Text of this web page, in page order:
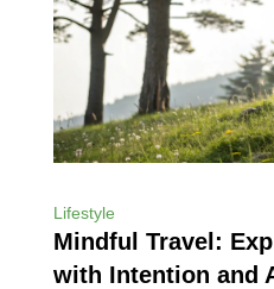
Lifestyle
Mindful Travel:
with Intention and